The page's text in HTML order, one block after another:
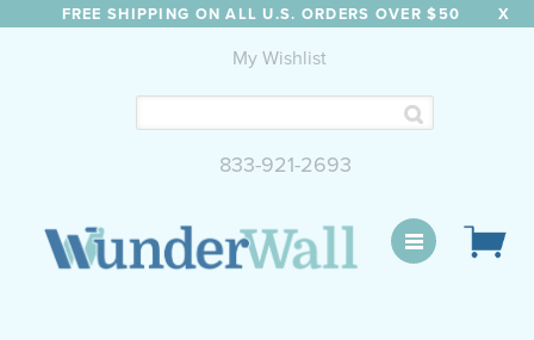
FREE SHIPPING ON ALL U.S. ORDERS OVER $50 X
My Wishlist
833-921-2693